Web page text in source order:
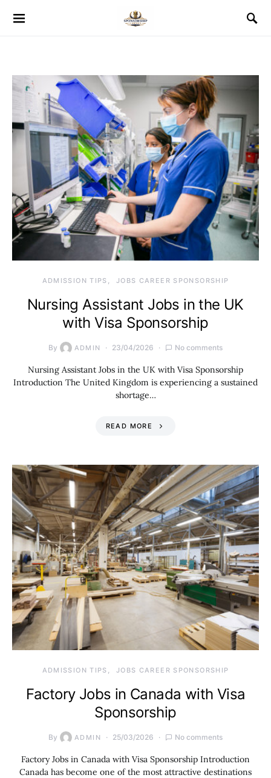
ADMISSION TIPS JOBS CAREER SPONSORSHIP
Nursing Assistant Jobs in the UK
with Visa Sponsorship
By ADMIN 23/04/2026 No comments
Nursing Assistant Jobs in the UK with Visa Sponsorship
Introduction The United Kingdom is experiencing a sustained
shortage…
READ MORE
ADMISSION TIPS JOBS CAREER SPONSORSHIP
Factory Jobs in Canada with Visa
Sponsorship
By ADMIN 25/03/2026 No comments
Factory Jobs in Canada with Visa Sponsorship Introduction
Canada has become one of the most attractive destinations